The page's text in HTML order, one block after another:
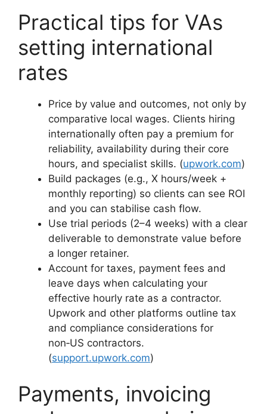
Practical tips for VAs
setting international
rates
Price by value and outcomes, not only by
comparative local wages. Clients hiring
internationally often pay a premium for
reliability, availability during their core
hours, and specialist skills. (upwork.com)
Build packages (e.g., X hours/week +
monthly reporting) so clients can see ROI
and you can stabilise cash flow.
Use trial periods (2–4 weeks) with a clear
deliverable to demonstrate value before
a longer retainer.
Account for taxes, payment fees and
leave days when calculating your
effective hourly rate as a contractor.
Upwork and other platforms outline tax
and compliance considerations for
non‑US contractors.
(support.upwork.com)
Payments, invoicing